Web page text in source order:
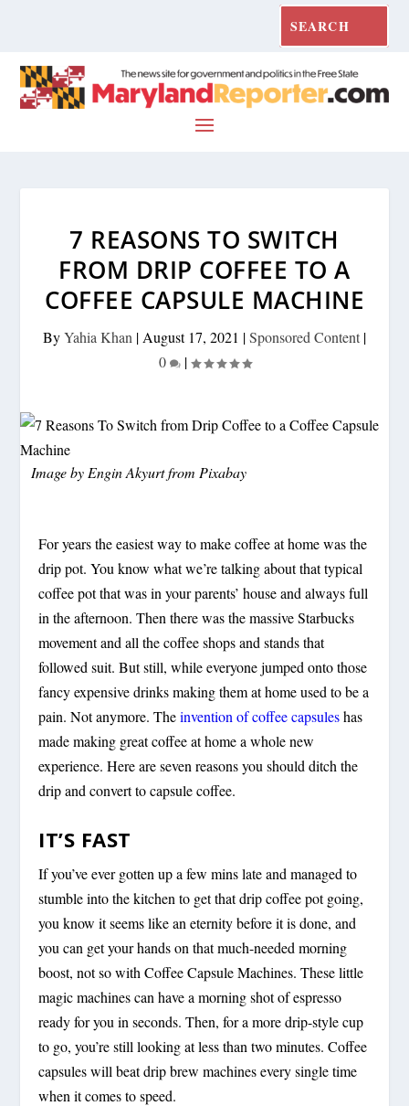
7 REASONS TO SWITCH
FROM DRIP COFFEE TO A
COFFEE CAPSULE MACHINE
ByYahia Khan | August 17, 2021 |Sponsored Content |
0
|
Image by Engin Akyurtfrom Pixabay
For years the easiest way to make coffee at home was the
drip pot. You know what we’re talking about that typical
coffee pot that was in your parents’ house and always full
in the afternoon. Then there was the massive Starbucks
movement and all the coffee shops and stands that
followed suit. But still, while everyone jumped onto those
fancy expensive drinks making them at home used to be a
pain. Not anymore. Theinvention of coffee capsuleshas
made making great coffee at home a whole new
experience. Here are seven reasons you should ditch the
drip and convert to capsule coffee.
IT’S FAST
If you’ve ever gotten up a few mins late and managed to
stumble into the kitchen to get that drip coffee pot going,
you know it seems like an eternity before it is done, and
you can get your hands on that much-needed morning
boost, not so with Coffee Capsule Machines. These little
magic machines can have a morning shot of espresso
ready for you in seconds. Then, for a more drip-style cup
to go, you’re still looking at less than two minutes. Coffee
capsules will beat drip brew machines every single time
when it comes to speed.